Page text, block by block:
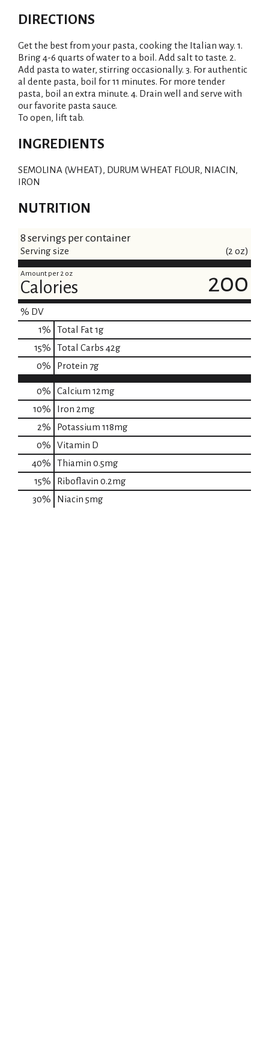
DIRECTIONS
Get the best from your pasta, cooking the Italian way. 1.
Bring 4-6 quarts of water to a boil. Add salt to taste. 2.
Add pasta to water, stirring occasionally. 3. For authentic
al dente pasta, boil for 11 minutes. For more tender
pasta, boil an extra minute. 4. Drain well and serve with
our favorite pasta sauce.
To open, lift tab.
INGREDIENTS
SEMOLINA (WHEAT), DURUM WHEAT FLOUR, NIACIN,
IRON
NUTRITION
8 servings per container
Serving size (2 oz)
Amount per 2 oz
Calories 200
% DV
1% Total Fat1g
15% Total Carbs 42g
0% Protein 7g
0% Calcium 12mg
10%
Iron 2mg
2%
Potassium 118mg
0%
Vitamin D
40%
Thiamin 0.5mg
15%
Riboflavin 0.2mg
30%
Niacin 5mg